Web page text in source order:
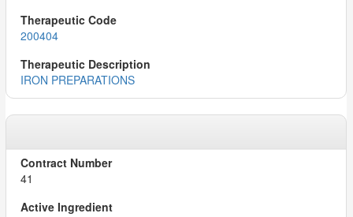
200404
IRON PREPARATIONS
41